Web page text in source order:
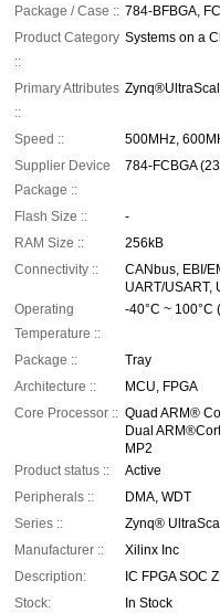
Package / Case :: 784-BFBGA,
Product Category
::
Systems on a
Primary Attributes
::
Speed ::
500MHz,
Supplier Device
Package ::
784-FCBGA
Flash Size ::
-
RAM Size ::
256kB
Connectivity ::
CANbus, EBI/
UART/USART,
Operating
Temperature ::
-40°C ~ 100°C
Package ::
Tray
Architecture ::
MCU, FPGA
Core Processor :: Quad ARM®
Dual
MP2
Product status ::
Active
Peripherals ::
DMA, WDT
Series ::
Zynq®
Manufacturer ::
Xilinx Inc
Description:
IC FPGA SOC
Stock:
In Stock